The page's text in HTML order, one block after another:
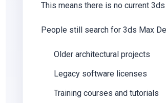
This means there is no current
People still search for 3ds Max
Older architectural projects
Legacy software licenses
Training courses and tutorials